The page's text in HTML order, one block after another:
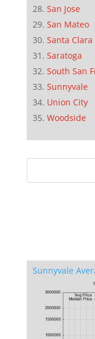
San Jose
San Mateo
Santa Clara
Saratoga
South San
Sunnyvale
Union City
Woodside
Sunnyvale